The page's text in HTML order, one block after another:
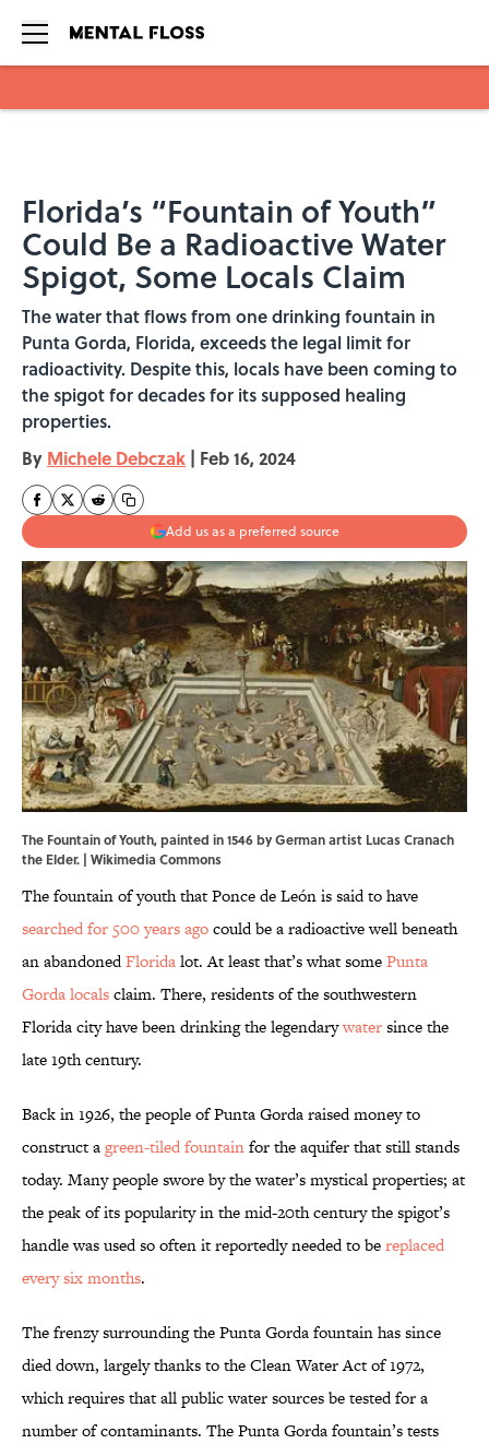
Florida’s “Fountain of Youth”
Could Be a Radioactive Water
Spigot, Some Locals Claim
The water that flows from one drinking fountain in
Punta Gorda, Florida, exceeds the legal limit for
radioactivity. Despite this, locals have been coming to
the spigot for decades for its supposed healing
properties.
By Michele Debczak | Feb 16, 2024
Add us as a preferred source
The Fountain of Youth, painted in 1546 by German artist Lucas Cranach
the Elder. | Wikimedia Commons
The fountain of youth that Ponce de León is said to have
searched for 500 years agocould be a radioactive well beneath
an abandonedFloridalot. At least that’s what somePunta
Gorda localsclaim. There, residents of the southwestern
Florida city have been drinking the legendarywatersince the
late 19th century.
Back in 1926, the people of Punta Gorda raised money to
construct agreen-tiled fountainfor the aquifer that still stands
today. Many people swore by the water’s mystical properties; at
the peak of its popularity in the mid-20th century the spigot’s
handle was used so often it reportedly needed to bereplaced
every six months.
The frenzy surrounding the Punta Gorda fountain has since
died down, largely thanks to the Clean Water Act of 1972,
which requires that all public water sources be tested for a
number of contaminants. The Punta Gorda fountain’s tests